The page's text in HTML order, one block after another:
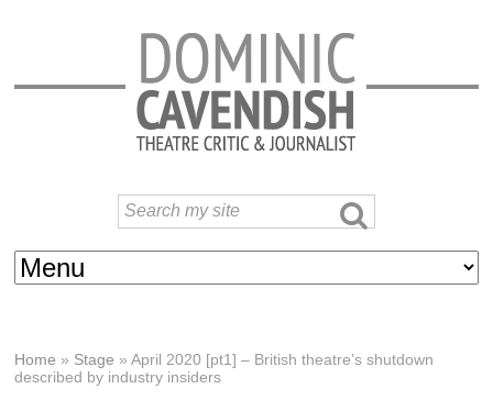
Home » Stage »April 2020 [pt1] – British theatre’s shutdown
described by industry insiders